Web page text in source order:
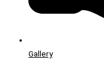
Gallery